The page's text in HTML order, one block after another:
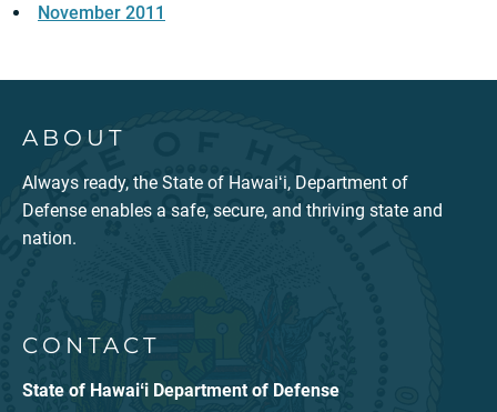
November 2011
ABOUT
Always ready, the State of Hawaiʻi, Department of
Defense enables a safe, secure, and thriving state and
nation.
CONTACT
State of Hawaiʻi Department of Defense